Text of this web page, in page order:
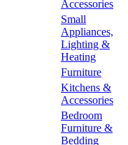
Accessories
Small
Appliances,
Lighting &
Heating
Furniture
Kitchens &
Accessories
Bedroom
Furniture &
Bedding